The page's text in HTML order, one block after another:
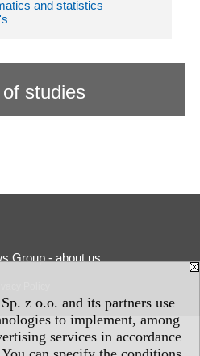
z o.o. and its partners use
to implement, among
services in accordance
and statistics
studies
Group - about us